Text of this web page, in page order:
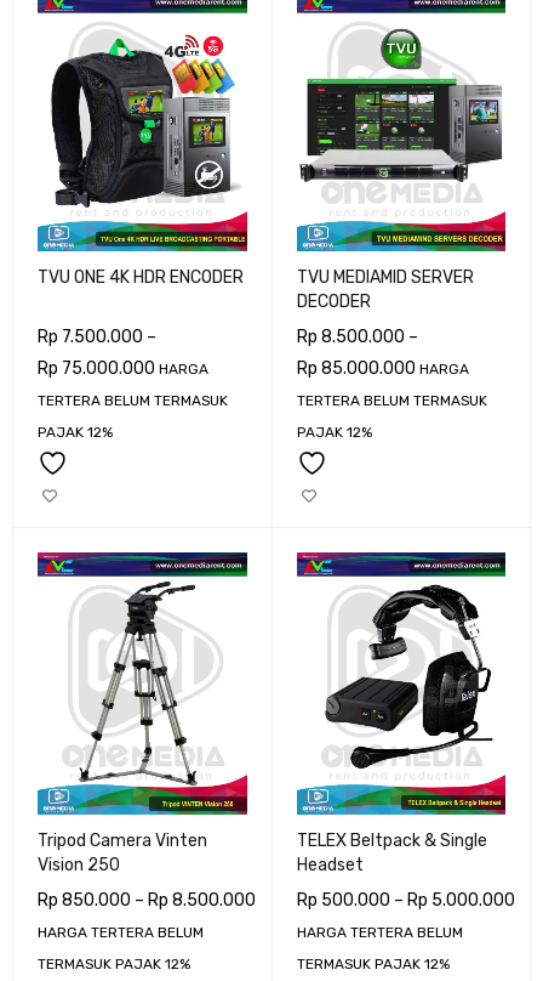
TVU ONE 4K HDR ENCODER
Rp 7.500.000 –
Rp 75.000.000 HARGA
TERTERA BELUM TERMASUK
PAJAK 12%
TVU MEDIAMID SERVER
DECODER
Rp 8.500.000 –
Rp 85.000.000 HARGA
TERTERA BELUM TERMASUK
PAJAK 12%
Tripod Camera Vinten
Vision 250
Rp 850.000 – Rp 8.500.000
HARGA TERTERA BELUM
TERMASUK PAJAK 12%
TELEX Beltpack & Single
Headset
Rp 500.000 – Rp 5.000.000
HARGA TERTERA BELUM
TERMASUK PAJAK 12%